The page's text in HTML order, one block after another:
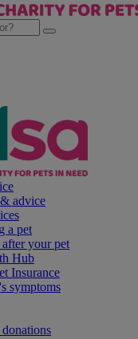
advice
a pet
your pet
Hub
Insurance
symptoms